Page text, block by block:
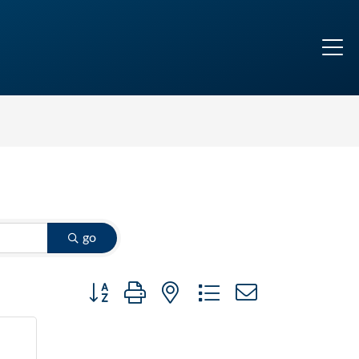
go
Button group with nested dropdown